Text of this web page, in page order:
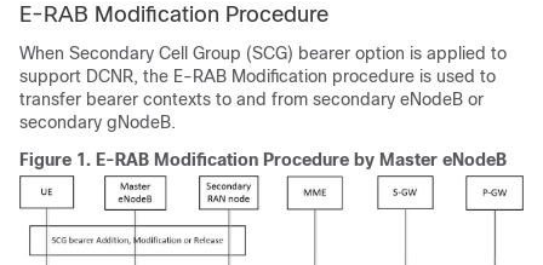
E-RAB Modification Procedure
When Secondary Cell Group (SCG) bearer option is applied to
support DCNR, the E-RAB Modification procedure is used to
transfer bearer contexts to and from secondary eNodeB or
secondary gNodeB.
Figure 1. E-RAB Modification Procedure by Master eNodeB